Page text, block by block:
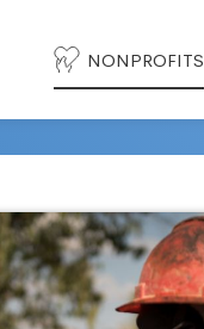
NONPROFITS